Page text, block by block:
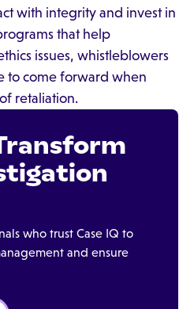
with integrity and invest in
that help
issues, whistleblowers
to come forward when
retaliation.
who trust Case IQ to
and ensure